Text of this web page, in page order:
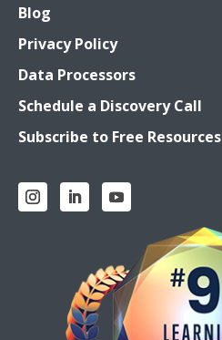
Blog
Privacy Policy
Data Processors
Schedule a Discovery Call
Subscribe to Free Resources